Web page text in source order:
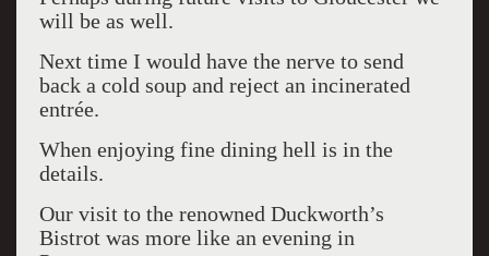
will be as well.
Next time I would have the nerve to send
back a cold soup and reject an incinerated
entrée.
When enjoying fine dining hell is in the
details.
Our visit to the renowned Duckworth’s
Bistrot was more like an evening in